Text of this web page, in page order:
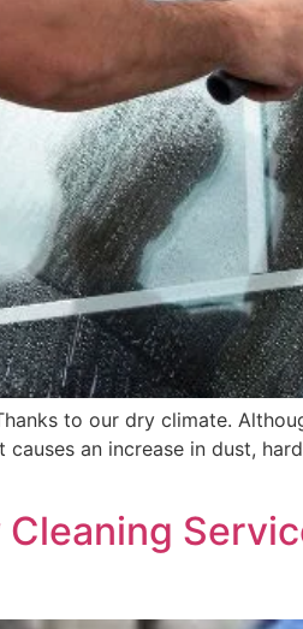
to our dry climate.
an increase in dust,